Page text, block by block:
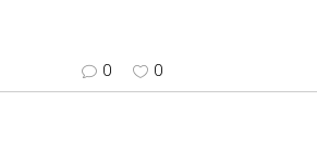
0 0